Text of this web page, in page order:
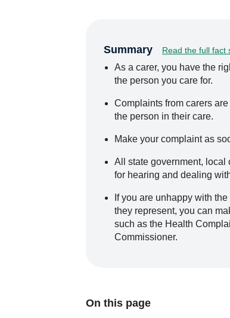
Summary Read the full fact
As a carer, you have the
the person you care for.
Complaints from carers
the person in their care.
Make your complaint as
All state government,
for hearing and dealing
If you are unhappy with
they represent, you can
such as the Health
Commissioner.
On this page